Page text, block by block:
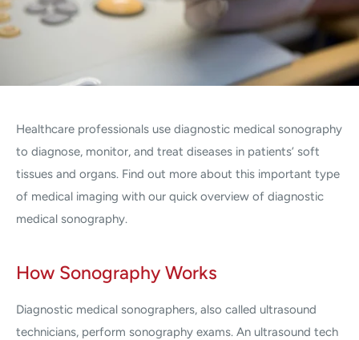
Healthcare professionals use diagnostic medical sonography
to diagnose, monitor, and treat diseases in patients’ soft
tissues and organs. Find out more about this important type
of medical imaging with our quick overview of diagnostic
medical sonography.
How Sonography Works
Diagnostic medical sonographers, also called ultrasound
technicians, perform sonography exams. An ultrasound tech